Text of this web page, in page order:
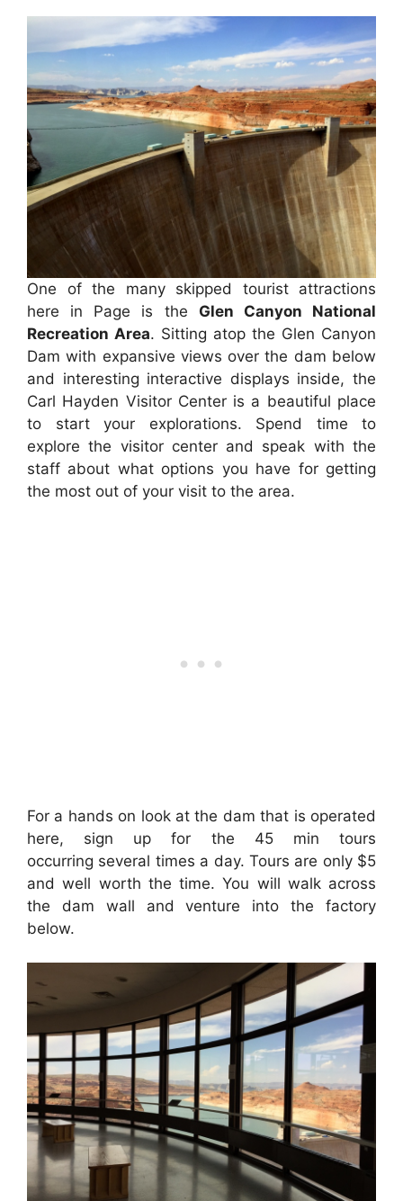
One of the many skipped tourist attractions
here in Page is the Glen Canyon National
Recreation Area. Sitting atop the Glen Canyon
Dam with expansive views over the dam below
and interesting interactive displays inside, the
Carl Hayden Visitor Center is a beautiful place
to start your explorations. Spend time to
explore the visitor center and speak with the
staff about what options you have for getting
the most out of your visit to the area.
For a hands on look at the dam that is operated
here, sign up for the 45 min tours
occurring several times a day. Tours are only $5
and well worth the time. You will walk across
the dam wall and venture into the factory
below.